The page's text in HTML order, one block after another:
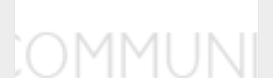
Cloud
knowledge-base